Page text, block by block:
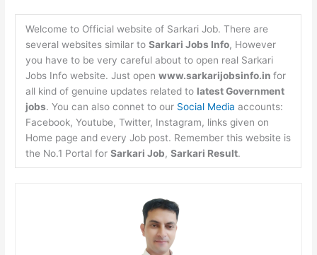
Welcome to Official website of Sarkari Job. There are
several websites similar to Sarkari Jobs Info, However
you have to be very careful about to open real Sarkari
Jobs Info website. Just open www.sarkarijobsinfo.in for
all kind of genuine updates related to latest Government
jobs. You can also connet to ourSocial Media accounts:
Facebook, Youtube, Twitter, Instagram, links given on
Home page and every Job post. Remember this website is
the No.1 Portal for Sarkari Job, Sarkari Result.